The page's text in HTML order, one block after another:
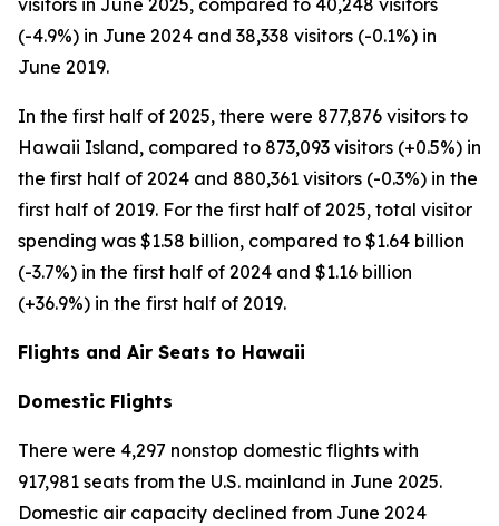
visitors in June 2025, compared to 40,248 visitors
(-4.9%) in June 2024 and 38,338 visitors (-0.1%) in
June 2019.
In the first half of 2025, there were 877,876 visitors to
Hawaii Island, compared to 873,093 visitors (+0.5%) in
the first half of 2024 and 880,361 visitors (-0.3%) in the
first half of 2019. For the first half of 2025, total visitor
spending was $1.58 billion, compared to $1.64 billion
(-3.7%) in the first half of 2024 and $1.16 billion
(+36.9%) in the first half of 2019.
Flights and Air Seats to Hawaii
Domestic Flights
There were 4,297 nonstop domestic flights with
917,981 seats from the U.S. mainland in June 2025.
Domestic air capacity declined from June 2024